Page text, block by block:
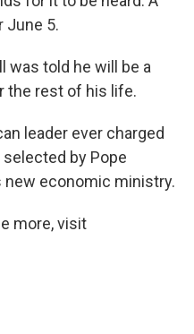
June 5.
was told he will be a
the rest of his life.
leader ever charged
by Pope
new economic ministry.
more, visit